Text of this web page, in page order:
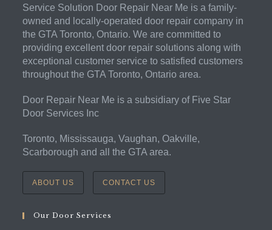
Service Solution Door Repair Near Me is a family-
owned and locally-operated door repair company in
the GTA Toronto, Ontario. We are committed to
providing excellent door repair solutions along with
exceptional customer service to satisfied customers
throughout the GTA Toronto, Ontario area.
Door Repair Near Me is a subsidiary of Five Star
Door Services Inc
Toronto, Mississauga, Vaughan, Oakville,
Scarborough and all the GTA area.
ABOUT US CONTACT US
Our Door Services